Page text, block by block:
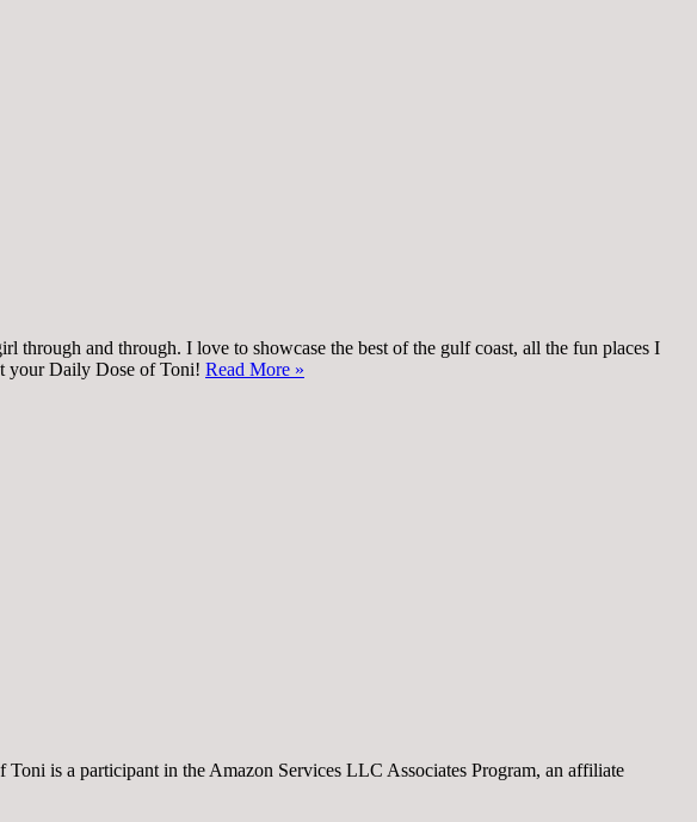
and through. I love to showcase the best of the gulf coast, all the fun places I
your Daily Dose of Toni! Read More »
is a participant in the Amazon Services LLC Associates Program, an affiliate